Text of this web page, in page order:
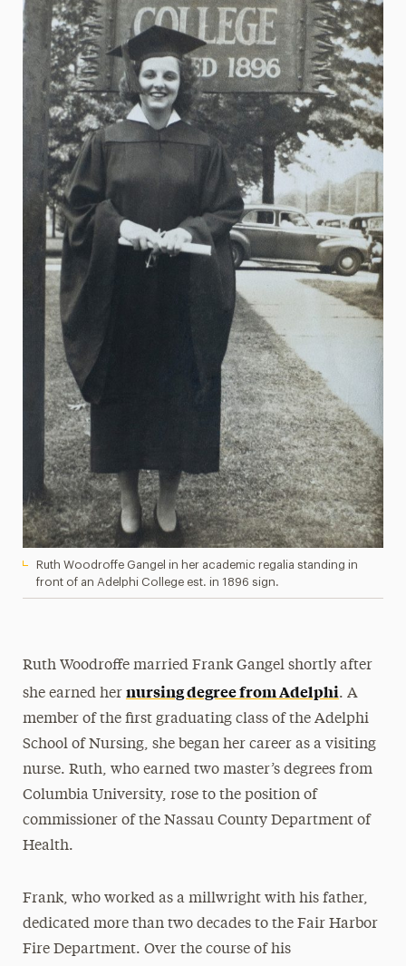
Ruth Woodroffe Gangel & Frank Gangel
Richard K. Garner
John J. Gutleber
Amy & Horace Hagedorn
Angela & Scott Jaggar
Mildred Loughlin Kahane
Adele Klapper
The Family of Jonathan Larson
Katherine H. Littlefield
Erna & Thomas Lovely
Brian McAuley
Thomas F. Motamed
Leon M. Pollack
Mary Jane & Thomas Poole
Lee Steinberg
Lionel Viret
Robert B. Willumstad
Ruth Woodroffe Gangel in her academic regalia standing in
front of an Adelphi College est. in 1896 sign.
Ruth Woodroffe married Frank Gangel shortly after
she earned her nursing degree from Adelphi. A
member of the first graduating class of the Adelphi
School of Nursing, she began her career as a visiting
nurse. Ruth, who earned two master’s degrees from
Columbia University, rose to the position of
commissioner of the Nassau County Department of
Health.
Frank, who worked as a millwright with his father,
dedicated more than two decades to the Fair Harbor
Fire Department. Over the course of his